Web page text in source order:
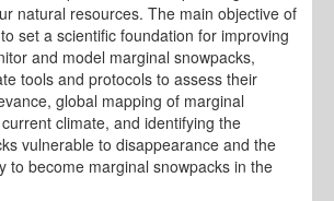
natural resources. The main objective of
set a scientific foundation for improving
and model marginal snowpacks,
tools and protocols to assess their
global mapping of marginal
climate, and identifying the
vulnerable to disappearance and the
to become marginal snowpacks in the